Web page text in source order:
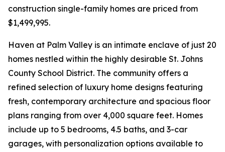
construction single-family homes are priced from
$1,499,995.
Haven at Palm Valley is an intimate enclave of just 20
homes nestled within the highly desirable St. Johns
County School District. The community offers a
refined selection of luxury home designs featuring
fresh, contemporary architecture and spacious floor
plans ranging from over 4,000 square feet. Homes
include up to 5 bedrooms, 4.5 baths, and 3-car
garages, with personalization options available to